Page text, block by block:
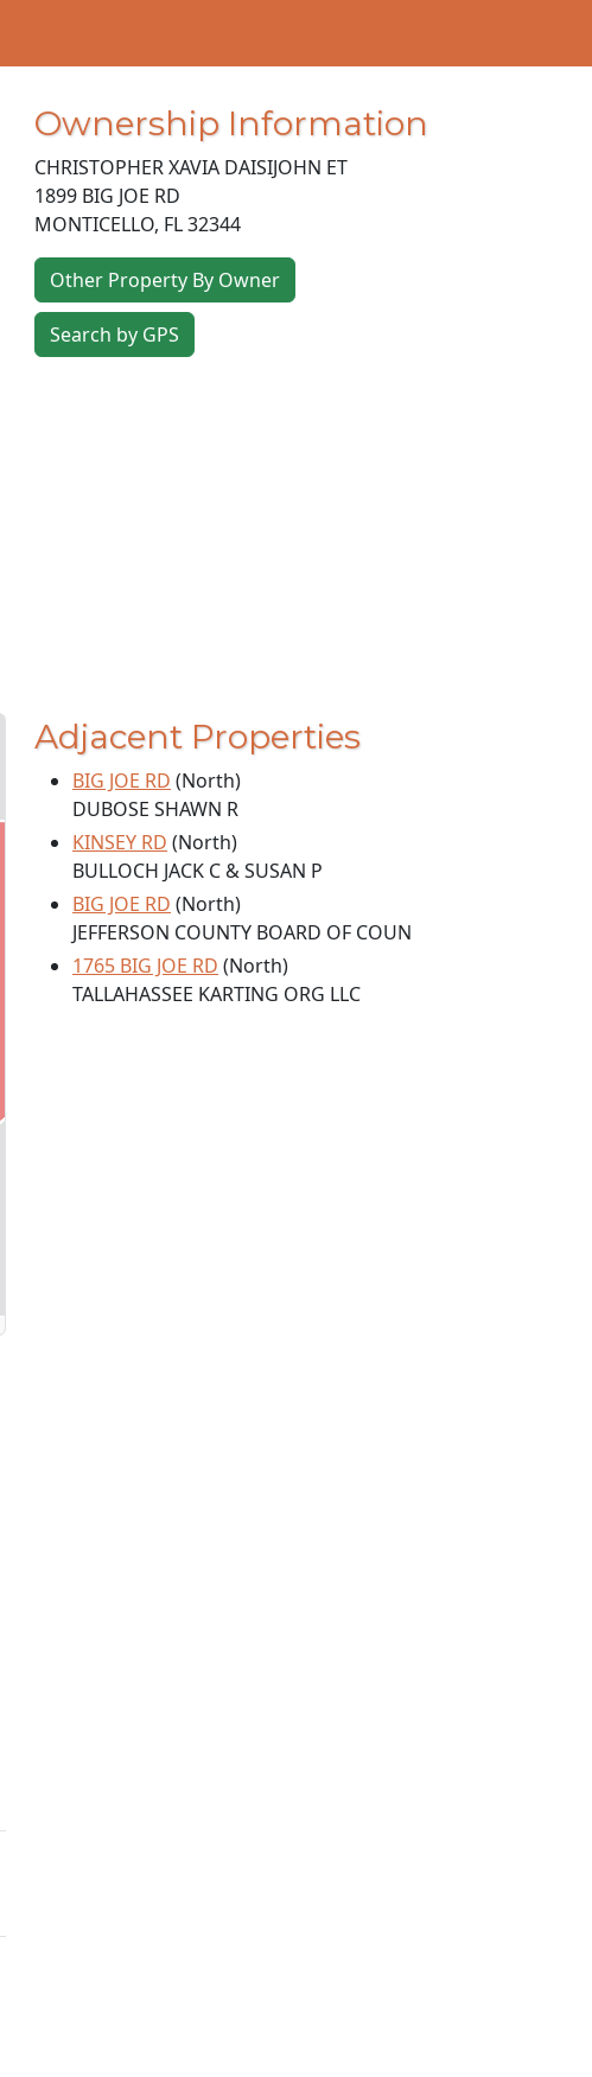
Ownership Information
CHRISTOPHER XAVIA DAISIJOHN ET
1899 BIG JOE RD
MONTICELLO, FL32344
Other Property By Owner
Search by GPS
Adjacent Properties
BIG JOE RD (North)
DUBOSE SHAWN R
KINSEY RD (North)
BULLOCH JACK C & SUSAN P
BIG JOE RD (North)
JEFFERSON COUNTY BOARD OF COUN
1765 BIG JOE RD (North)
TALLAHASSEE KARTING ORG LLC